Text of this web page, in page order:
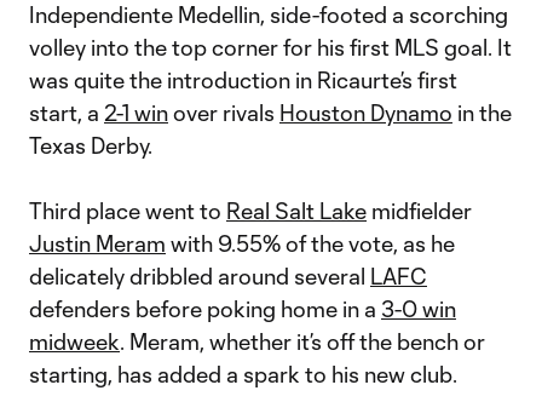
Independiente Medellin, side-footed a scorching
volley into the top corner for his first MLS goal. It
was quite the introduction in Ricaurte’s first
start, a 2-1 winover rivals Houston Dynamo in the
Texas Derby.
Third place went to Real Salt Lake midfielder
Justin Meram with 9.55% of the vote, as he
delicately dribbled around several LAFC
defenders before poking home in a 3-0 win
midweek. Meram, whether it’s off the bench or
starting, has added a spark to his new club.